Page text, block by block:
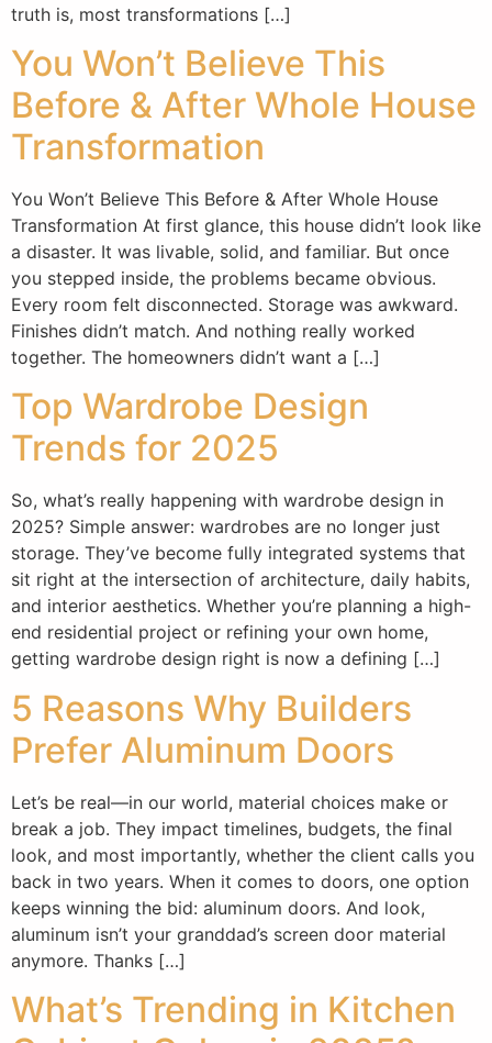
truth is, most transformations […]
You Won’t Believe This
Before & After Whole House
Transformation
You Won’t Believe This Before & After Whole House
Transformation At first glance, this house didn’t look like
a disaster. It was livable, solid, and familiar. But once
you stepped inside, the problems became obvious.
Every room felt disconnected. Storage was awkward.
Finishes didn’t match. And nothing really worked
together. The homeowners didn’t want a […]
Top Wardrobe Design
Trends for 2025
So, what’s really happening with wardrobe design in
2025? Simple answer: wardrobes are no longer just
storage. They’ve become fully integrated systems that
sit right at the intersection of architecture, daily habits,
and interior aesthetics. Whether you’re planning a high-
end residential project or refining your own home,
getting wardrobe design right is now a defining […]
5 Reasons Why Builders
Prefer Aluminum Doors
Let’s be real—in our world, material choices make or
break a job. They impact timelines, budgets, the final
look, and most importantly, whether the client calls you
back in two years. When it comes to doors, one option
keeps winning the bid: aluminum doors. And look,
aluminum isn’t your granddad’s screen door material
anymore. Thanks […]
What’s Trending in Kitchen